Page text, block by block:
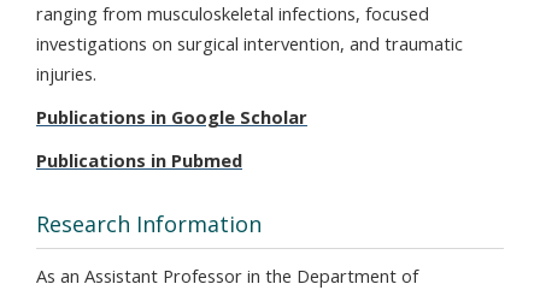
ranging from musculoskeletal infections, focused
investigations on surgical intervention, and traumatic
injuries.
Publications in Google Scholar
Publications in Pubmed
Research Information
As an Assistant Professor in the Department of